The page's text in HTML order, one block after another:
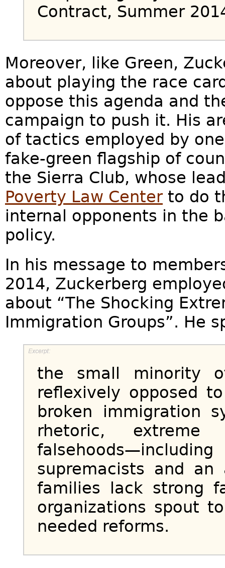
Contract, Summer
Moreover, like Green,
about playing the race
oppose this agenda and
campaign to push it. His
of tactics employed by
fake-green flagship of
the Sierra Club, whose
Poverty Law Centerto do
internal opponents in the
policy.
In his message to
2014, Zuckerberg
about “The Shocking
Immigration Groups”. He
the small minority
reflexively opposed
broken immigration
rhetoric,
supremacists and an
families lack strong
organizations spout
needed reforms.